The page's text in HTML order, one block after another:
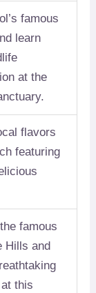
famous
learn
at the
flavors
featuring
famous
Hills and
this